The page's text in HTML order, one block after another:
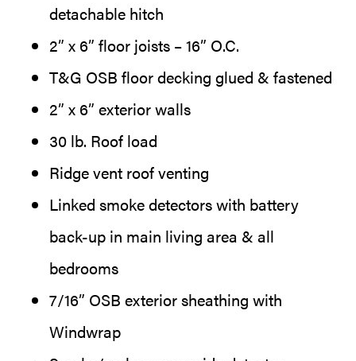
detachable hitch
2” x 6” floor joists – 16” O.C.
T&G OSB floor decking glued & fastened
2” x 6” exterior walls
30 lb. Roof load
Ridge vent roof venting
Linked smoke detectors with battery
back-up in main living area & all
bedrooms
7/16” OSB exterior sheathing with
Windwrap